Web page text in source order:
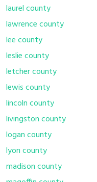
laurel county
lawrence county
lee county
leslie county
letcher county
lewis county
lincoln county
livingston county
logan county
lyon county
madison county